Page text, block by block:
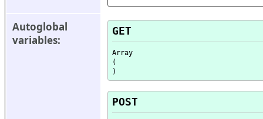
Autoglobal
variables:
GET
Array
(
POST